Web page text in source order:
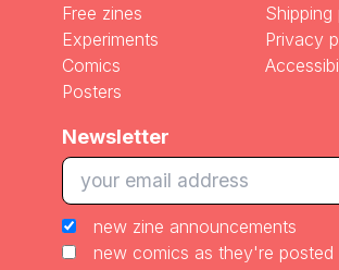
Free zines
Experiments
Comics
Posters
Privacy
Newsletter
new zine announcements
new comics as they're posted